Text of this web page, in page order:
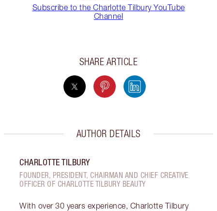
Subscribe to the Charlotte Tilbury YouTube
Channel
SHARE ARTICLE
AUTHOR DETAILS
CHARLOTTE TILBURY
FOUNDER, PRESIDENT, CHAIRMAN AND CHIEF CREATIVE
OFFICER OF CHARLOTTE TILBURY BEAUTY
With over 30 years experience, Charlotte Tilbury